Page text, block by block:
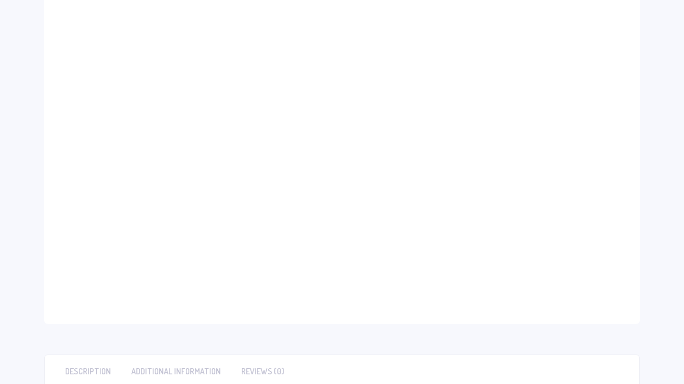
DESCRIPTION ADDITIONAL INFORMATION REVIEWS (0)